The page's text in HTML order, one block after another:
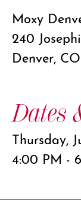
Moxy
240
Denver,
Dates
Thursday,
4:00 PM -